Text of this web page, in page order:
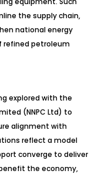
the supply chain,
national energy
refined petroleum
explored with the
(NNPC Ltd) to
alignment with
reflect a model
converge to deliver
the economy,